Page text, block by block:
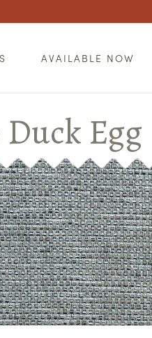
AVAILABLE NOW
Egg